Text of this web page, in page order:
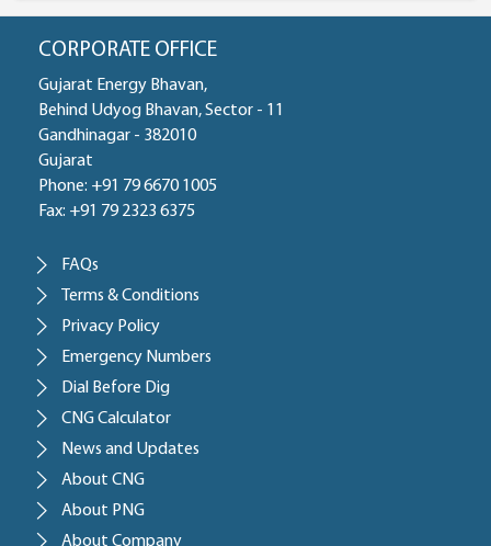
CORPORATE OFFICE
Gujarat Energy Bhavan,
Behind Udyog Bhavan, Sector - 11
Gandhinagar - 382010
Gujarat
Phone: +91 79 6670 1005
Fax: +91 79 2323 6375
FAQs
Terms & Conditions
Privacy Policy
Emergency Numbers
Dial Before Dig
CNG Calculator
News and Updates
About CNG
About PNG
About Company